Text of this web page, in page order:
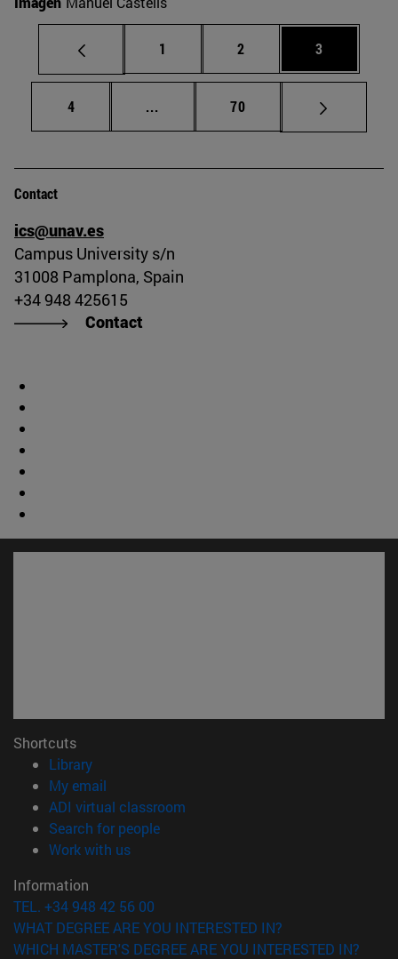
Page
1 Page
2 Page
3
Page
4 ... Intermediate pages Use TAB to
Page
70
Contact
ics@unav.es
Campus University s/n
31008 Pamplona, Spain
+34 948 425615
Contact
Shortcuts
Library(opens in new window)
My email
ADI virtual classroom
Search for people(opens in new window)
Work with us(opens in new window)
Information
TEL. +34 948 42 56 00
WHAT DEGREE ARE YOU INTERESTED IN?
WHICH MASTER'S DEGREE ARE YOU INTERESTED IN?